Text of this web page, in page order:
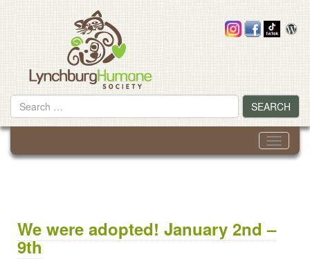
Search
for
SEARCH
Toggle
We were adopted! January 2nd –
9th